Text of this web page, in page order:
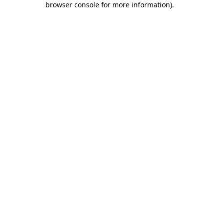
browser console for more information).